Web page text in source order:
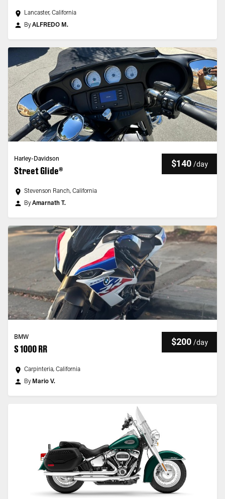
Lancaster, California
ByALFREDO M.
Harley-Davidson
Street Glide®
$140 /day
Stevenson Ranch, California
ByAmarnath T.
BMW
S 1000 RR
$200 /day
Carpinteria, California
By Mario V.